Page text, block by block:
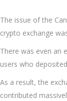
The issue of the
crypto exchange
There was even an
users who
As a result, the
contributed